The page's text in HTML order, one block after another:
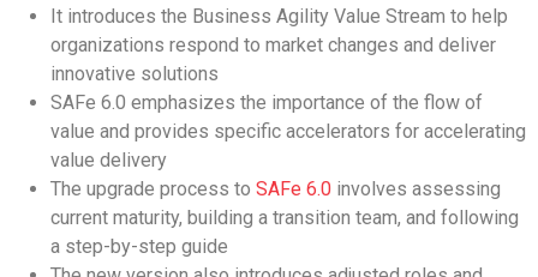
It introduces the Business Agility Value Stream to help
organizations respond to market changes and deliver
innovative solutions
SAFe 6.0 emphasizes the importance of the flow of
value and provides specific accelerators for accelerating
value delivery
The upgrade process to SAFe 6.0 involves assessing
current maturity, building a transition team, and following
a step-by-step guide